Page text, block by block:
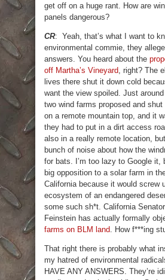
get off on a huge rant. How are
panels dangerous?
CR: Yeah, that’s what I want to
environmental commie, they
answers. You heard about the
off Martha’s Vineyard , right? The
lives there shut it down cold
want the view spoiled. Just around
two wind farms proposed and shut
on a remote mountain top, and it
they had to put in a dirt access
also in a really remote location,
bunch of noise about how the
for bats. I’m too lazy to Google it,
big opposition to a solar farm in
California because it would screw
ecosystem of an endangered
some such sh*t. California
Feinstein has actually formally
farms on BLM land . How f***ing
That right there is probably what
my hatred of environmental
HAVE ANY ANSWERS. They’re